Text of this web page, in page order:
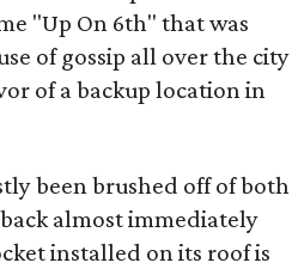
"Up On 6th" that was
of gossip all over the city
of a backup location in
been brushed off of both
almost immediately
installed on its roof is